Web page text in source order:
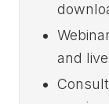
and